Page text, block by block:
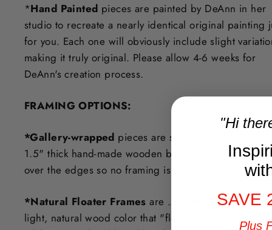
*Hand Painted pieces are painted by DeAnn in her
studio to recreate a nearly identical original painting
for you. Each one will obviously include slight
making it truly original. Please allow 4-6 weeks for
DeAnn's creation process.
FRAMING OPTIONS:
*Gallery-wrapped pieces are stretched on canvas
1.5" thick hand-made wooden bars with the art
over the edges so no framing is necessary.
*Natural Floater Frames are .25" thick in a
light, natural wood color that "float" outside of the art
"Hi
SAVE
Plus